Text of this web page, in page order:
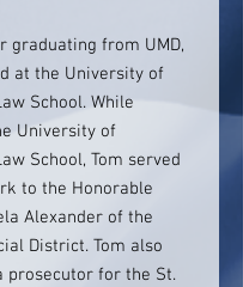
graduating from UMD,
at the University of
School. While
University of
School, Tom served
to the Honorable
Alexander of the
District. Tom also
prosecutor for the St.